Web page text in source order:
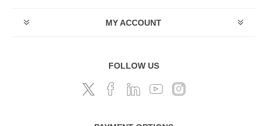
MY ACCOUNT
FOLLOW US